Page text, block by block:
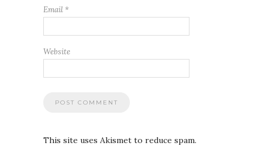
Email *
Website
This site uses Akismet to reduce spam.